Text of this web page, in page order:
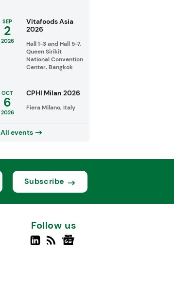
SEP
2
2026
Vitafoods Asia
2026
Hall 1-3 and Hall 5-7,
Queen Sirikit
National Convention
Center, Bangkok
OCT
6
2026
CPHI Milan 2026
Fiera Milano, Italy
All events
Subscribe
Follow us